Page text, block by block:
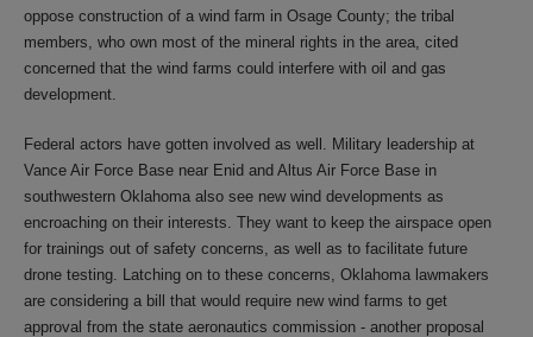
oppose construction of a wind farm in Osage County; the tribal
members, who own most of the mineral rights in the area, cited
concerned that the wind farms could interfere with oil and gas
development.
Federal actors have gotten involved as well. Military leadership at
Vance Air Force Base near Enid and Altus Air Force Base in
southwestern Oklahoma also see new wind developments as
encroaching on their interests. They want to keep the airspace open
for trainings out of safety concerns, as well as to facilitate future
drone testing. Latching on to these concerns, Oklahoma lawmakers
are considering a bill that would require new wind farms to get
approval from the state aeronautics commission - another proposal